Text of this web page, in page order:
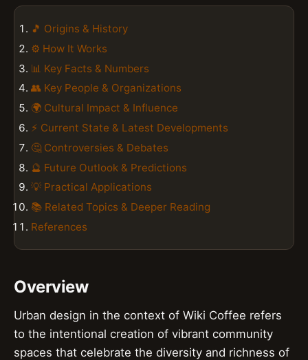
🎵 Origins & History
⚙️ How It Works
📊 Key Facts & Numbers
👥 Key People & Organizations
🌍 Cultural Impact & Influence
⚡ Current State & Latest Developments
🤔 Controversies & Debates
🔮 Future Outlook & Predictions
💡 Practical Applications
📚 Related Topics & Deeper Reading
References
Overview
Urban design in the context of Wiki Coffee refers
to the intentional creation of vibrant community
spaces that celebrate the diversity and richness of